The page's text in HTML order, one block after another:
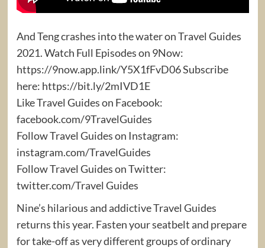
And Teng crashes into the water on Travel Guides
2021. Watch Full Episodes on 9Now:
https://9now.app.link/Y5X1fFvD06 Subscribe
here: https://bit.ly/2mIVD1E
Like Travel Guides on Facebook:
facebook.com/9TravelGuides
Follow Travel Guides on Instagram:
instagram.com/TravelGuides
Follow Travel Guides on Twitter:
twitter.com/Travel Guides
Nine’s hilarious and addictive Travel Guides
returns this year. Fasten your seatbelt and prepare
for take-off as very different groups of ordinary